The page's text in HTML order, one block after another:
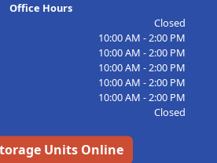
Office Hours
Closed
10:00 AM - 2:00 PM
10:00 AM - 2:00 PM
10:00 AM - 2:00 PM
10:00 AM - 2:00 PM
10:00 AM - 2:00 PM
Closed
Units Online